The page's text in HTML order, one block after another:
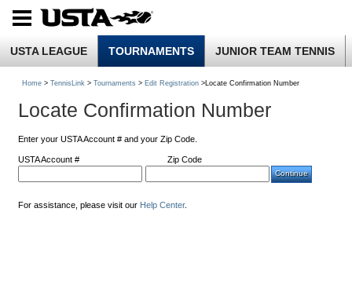
USTA LEAGUE TOURNAMENTS JUNIOR TEAM TENNIS
Home > TennisLink > Tournaments > Edit Registration >Locate Confirmation Number
Locate Confirmation Number
Enter your USTA Account # and your Zip Code.
USTA Account # Zip Code
For assistance, please visit our Help Center.